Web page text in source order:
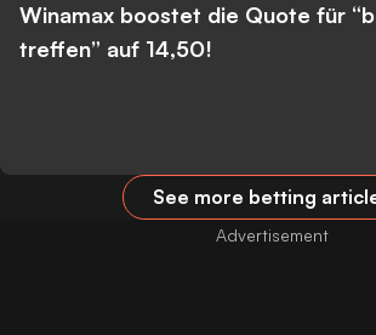
Winamax boostet die Quote für
treffen” auf 14,50!
See more betting